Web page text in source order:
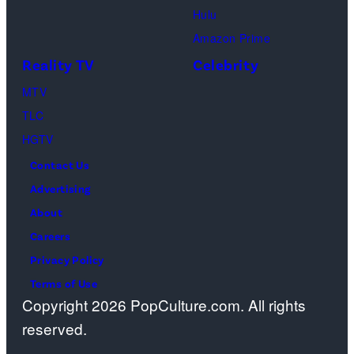
Beach
Florida.
of
Netflix
Hulu
Amazon Prime
Reality TV
MTV
TLC
HGTV
Celebrity
Contact Us
Advertising
About
Careers
Privacy Policy
Terms of Use
Copyright 2026 PopCulture.com. All rights
reserved.